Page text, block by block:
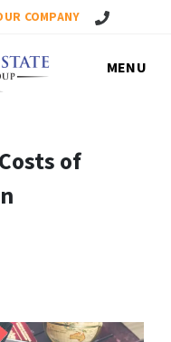
COMPANY Call Us!
MENU
of